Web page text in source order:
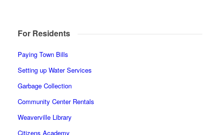
For Residents
Paying Town Bills
Setting up Water Services
Garbage Collection
Community Center Rentals
Weaverville Library
Citizens Academy